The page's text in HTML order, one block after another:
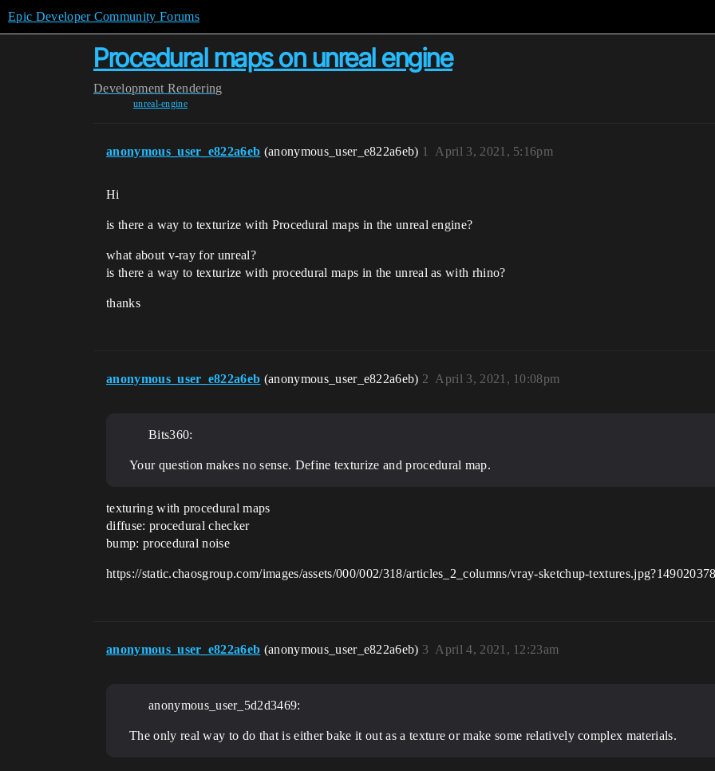
Epic Developer Community Forums
Procedural maps on unreal engine
Development Rendering
unreal-engine
anonymous_user_e822a6eb (anonymous_user_e822a6eb) April 3, 2021, 5:16pm
1
Hi
is there a way to texturize with Procedural maps in the unreal engine?
what about v-ray for unreal?
is there a way to texturize with procedural maps in the unreal as with rhino?
thanks
anonymous_user_e822a6eb (anonymous_user_e822a6eb) April 3, 2021, 10:08pm
2
Bits360:
Your question makes no sense. Define texturize and procedural map.
texturing with procedural maps
diffuse: procedural checker
bump: procedural noise
https://static.chaosgroup.com/images/assets/000/002/318/articles_2_columns/vray-sketchup-
anonymous_user_e822a6eb (anonymous_user_e822a6eb) April 4, 2021, 12:23am
3
anonymous_user_5d2d3469:
The only real way to do that is either bake it out as a texture or make some relatively complex materials.